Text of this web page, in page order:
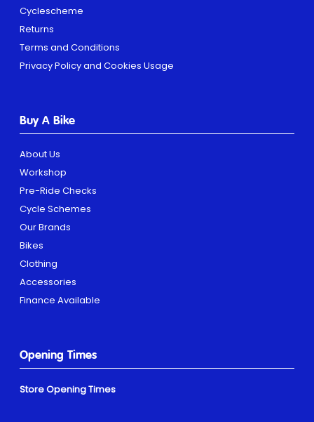
Cyclescheme
Returns
Terms and Conditions
Privacy Policy and Cookies Usage
Buy A Bike
About Us
Workshop
Pre-Ride Checks
Cycle Schemes
Our Brands
Bikes
Clothing
Accessories
Finance Available
Opening Times
Store Opening Times